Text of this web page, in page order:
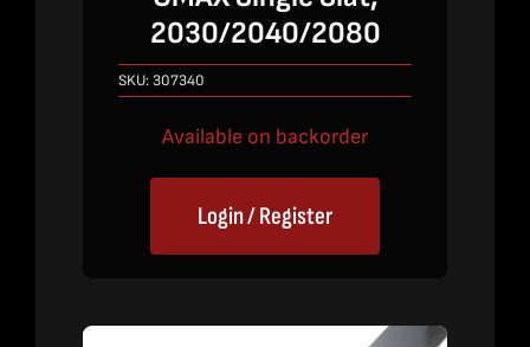
2030/2040/2080
SKU:307340
Available on backorder
Login / Register